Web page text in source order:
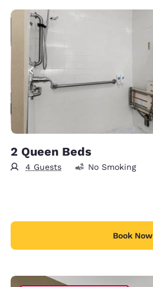
2 Queen Beds
4 Guests No Smoking
Book Now